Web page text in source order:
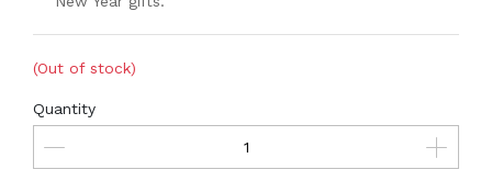
(Out of stock)
Quantity